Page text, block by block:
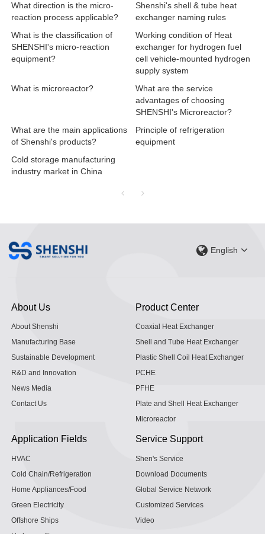
What direction is the micro-
reaction process applicable?
Shenshi's shell & tube heat
exchanger naming rules
What is the classification of
SHENSHI's micro-reaction
equipment?
Working condition of Heat
exchanger for hydrogen fuel
cell vehicle-mounted hydrogen
supply system
What is microreactor?
What are the service
advantages of choosing
SHENSHI's Microreactor?
What are the main applications
of Shenshi's products?
Principle of refrigeration
equipment
Cold storage manufacturing
industry market in China
English
About Us
About Shenshi
Manufacturing Base
Sustainable Development
R&D and Innovation
News Media
Contact Us
Product Center
Coaxial Heat Exchanger
Shell and Tube Heat Exchanger
Plastic Shell Coil Heat Exchanger
PCHE
PFHE
Plate and Shell Heat Exchanger
Microreactor
Application Fields
HVAC
Cold Chain/Refrigeration
Home Appliances/Food
Green Electricity
Offshore Ships
Service Support
Shen's Service
Download Documents
Global Service Network
Customized Services
Video